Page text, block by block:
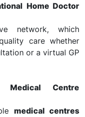
Home Doctor
network, which
care whether
or a virtual GP
Centre
medical centres